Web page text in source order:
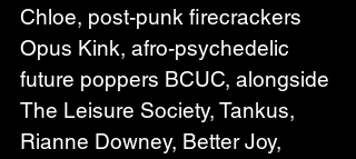
Chloe, post-punk firecrackers
Opus Kink, afro-psychedelic
future poppers BCUC, alongside
The Leisure Society, Tankus,
Rianne Downey, Better Joy,